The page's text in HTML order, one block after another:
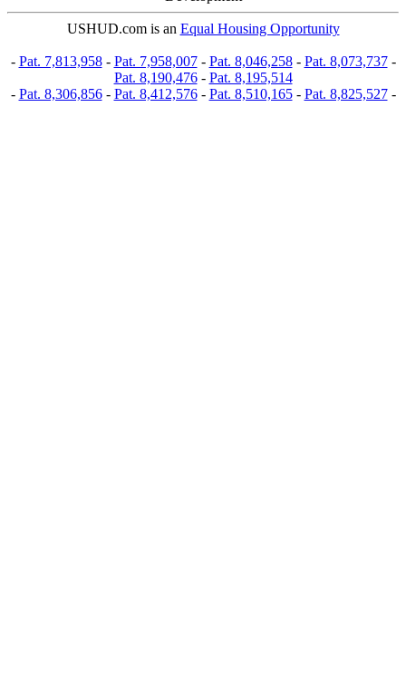
USHUD.com is an Equal Housing Opportunity
- Pat. 7,813,958- Pat. 7,958,007- Pat. 8,046,258- Pat. 8,073,737-
Pat. 8,190,476- Pat. 8,195,514
- Pat. 8,306,856- Pat. 8,412,576- Pat. 8,510,165- Pat. 8,825,527-